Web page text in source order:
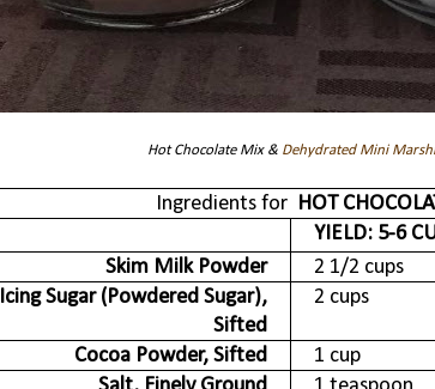
Hot Chocolate Mix & Dehydrated Mini
Ingredients for HOT
YIELD: 5-6
Skim Milk Powder
2 1/2 cups
Icing Sugar (Powdered Sugar),
Sifted
2 cups
Cocoa Powder, Sifted
1 cup